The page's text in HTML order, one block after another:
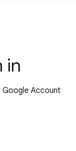
in
Google Account